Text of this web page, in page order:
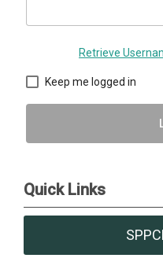
Retrieve
Keep me logged in
Quick Links